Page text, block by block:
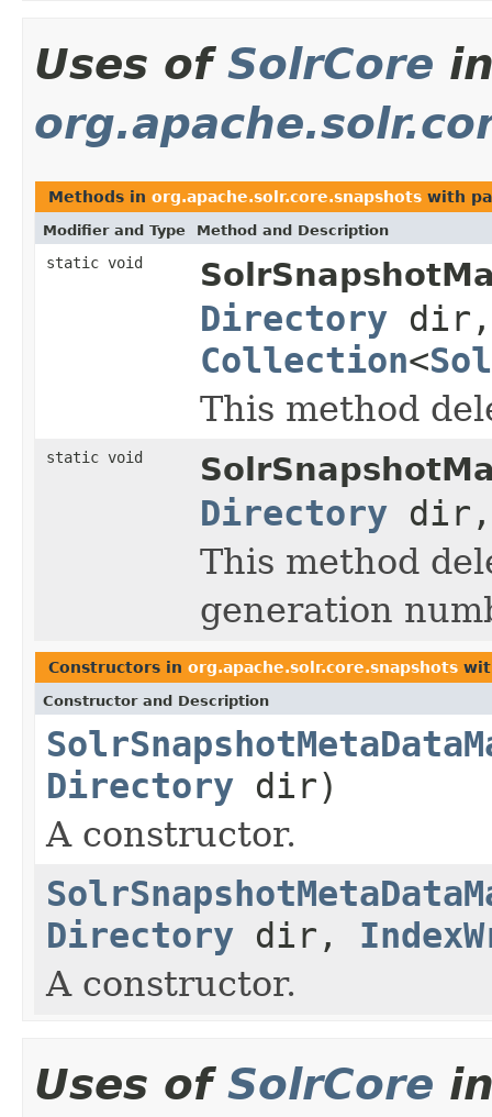
Uses of SolrCore
Methods in org.apache.solr.core.snapshots with
Modifier and Type Method and Description
static void
Directory dir,
Collection<
This method
static void
Directory dir,
This method
generation
Constructors in org.apache.solr.core.snapshots
Constructor and Description
Directory dir)
A constructor.
Directory dir,
A constructor.
Uses of SolrCore